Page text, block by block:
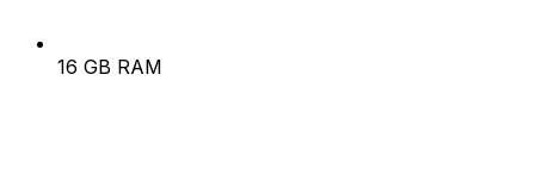
16 GB RAM